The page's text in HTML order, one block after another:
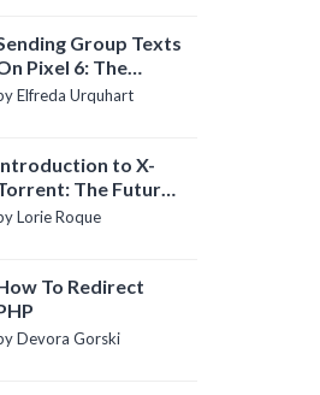
Group Texts
Pixel 6: The
Guide
Elfreda Urquhart
to X-
The Future
P2P File Sharing
Lorie Roque
To Redirect
Devora Gorski